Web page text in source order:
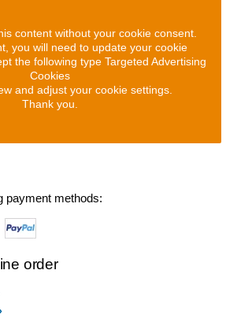
content without your cookie consent.
you will need to update your cookie
the following type Targeted Advertising
Cookies
and adjust your cookie settings.
Thank you.
payment methods:
order